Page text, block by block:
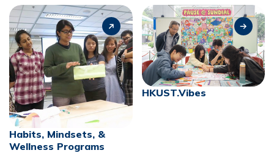
Habits, Mindsets, &
Wellness Programs
HKUST.Vibes